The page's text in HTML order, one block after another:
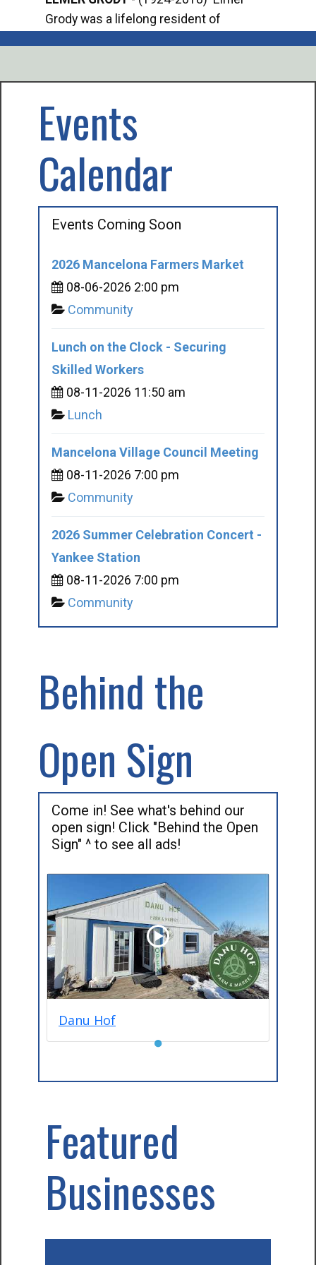
Grody was a lifelong resident of
Events
Calendar
Events Coming Soon
2026 Mancelona Farmers Market
08-06-2026 2:00 pm
Community
Lunch on the Clock - Securing
Skilled Workers
08-11-2026 11:50 am
Lunch
Mancelona Village Council Meeting
08-11-2026 7:00 pm
Community
2026 Summer Celebration Concert -
Yankee Station
08-11-2026 7:00 pm
Community
Behind the
Open Sign
Come in! See what's behind our
open sign! Click "Behind the Open
Sign" ^ to see all ads!
Danu Hof
●
Featured
Businesses